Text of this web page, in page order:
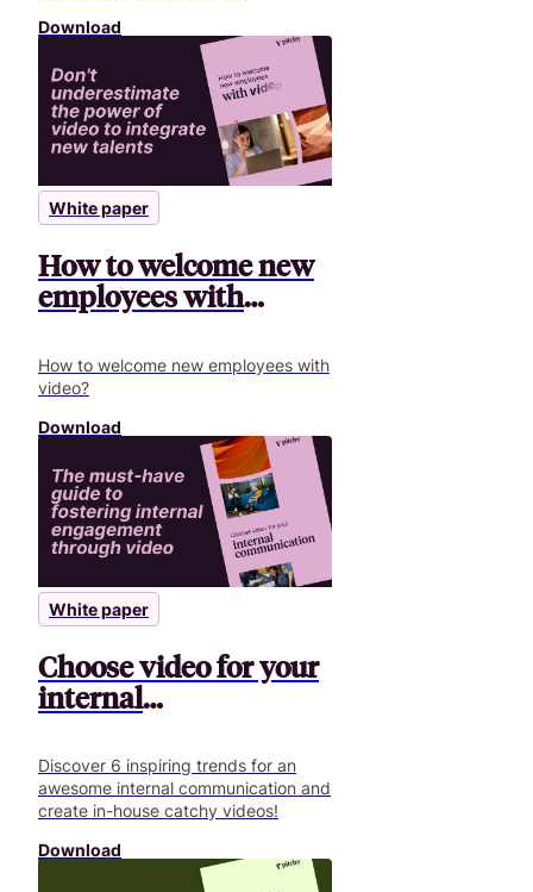
Download
White paper
How to welcome new
employees with
How to welcome new employees with
video?
Download
White paper
Choose video for your
internal
Discover 6 inspiring trends for an
awesome internal communication and
create in-house catchy videos!
Download